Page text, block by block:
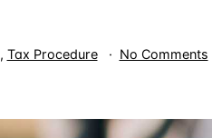
, Tax Procedure No Commentson